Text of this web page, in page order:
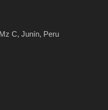
C, Junín, Peru